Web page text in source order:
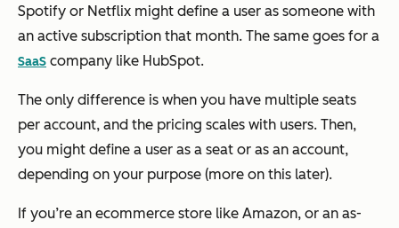
Spotify or Netflix might define a user as someone with
an active subscription that month. The same goes for a
SaaS company like HubSpot.
The only difference is when you have multiple seats
per account, and the pricing scales with users. Then,
you might define a user as a seat or as an account,
depending on your purpose (more on this later).
If you’re an ecommerce store like Amazon, or an as-